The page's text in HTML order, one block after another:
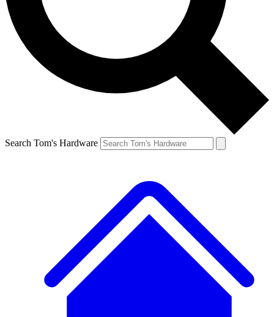
Search Tom's Hardware